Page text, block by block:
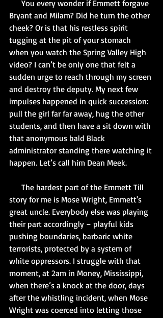
Bryant and Milam? Did he turn the other
cheek? Or is that his restless spirit
tugging at the pit of your stomach
when you watch the Spring Valley High
video? I can’t be only one that felt a
sudden urge to reach through my screen
and destroy the deputy. My next few
impulses happened in quick succession:
pull the girl far far away, hug the other
students, and then have a sit down with
that anonymous bald Black
administrator standing there watching it
happen. Let’s call him Dean Meek.
story for me is Mose Wright, Emmett's
great uncle. Everybody else was playing
their part accordingly – playful kids
pushing boundaries, barbaric white
terrorists, protected by a system of
white oppressors. I struggle with that
moment, at 2am in Money, Mississippi,
when there’s a knock at the door, days
after the whistling incident, when Mose
Wright was coerced into letting those